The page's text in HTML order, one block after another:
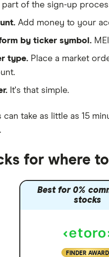
vs of the sign-up
Add money to your
by ticker symbol.
type. Place a market
It's that simple.
take as little as 15
.
for where
Best for 0%
stocks
FINDER AWARD